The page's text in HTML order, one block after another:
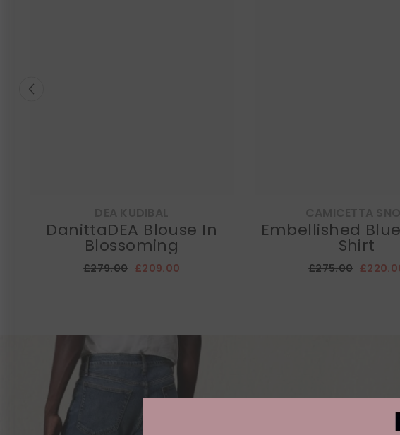
DanittaDEA Blouse In
Blossoming
£279.00 £209.00
Embellished
Shirt
£275.00